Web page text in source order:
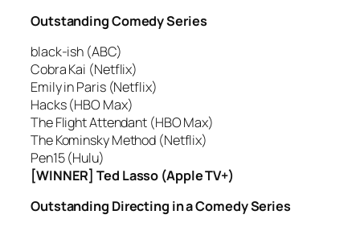
Outstanding Comedy Series
black-ish (ABC)
Cobra Kai (Netflix)
Emily in Paris (Netflix)
Hacks (HBO Max)
The Flight Attendant (HBO Max)
The Kominsky Method (Netflix)
Pen15 (Hulu)
[WINNER] Ted Lasso (Apple TV+)
Outstanding Directing in a Comedy Series